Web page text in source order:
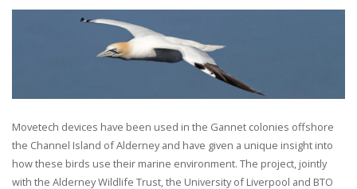
Movetech devices have been used in the Gannet colonies offshore
the Channel Island of Alderney and have given a unique insight into
how these birds use their marine environment. The project, jointly
with the Alderney Wildlife Trust, the University of Liverpool and BTO